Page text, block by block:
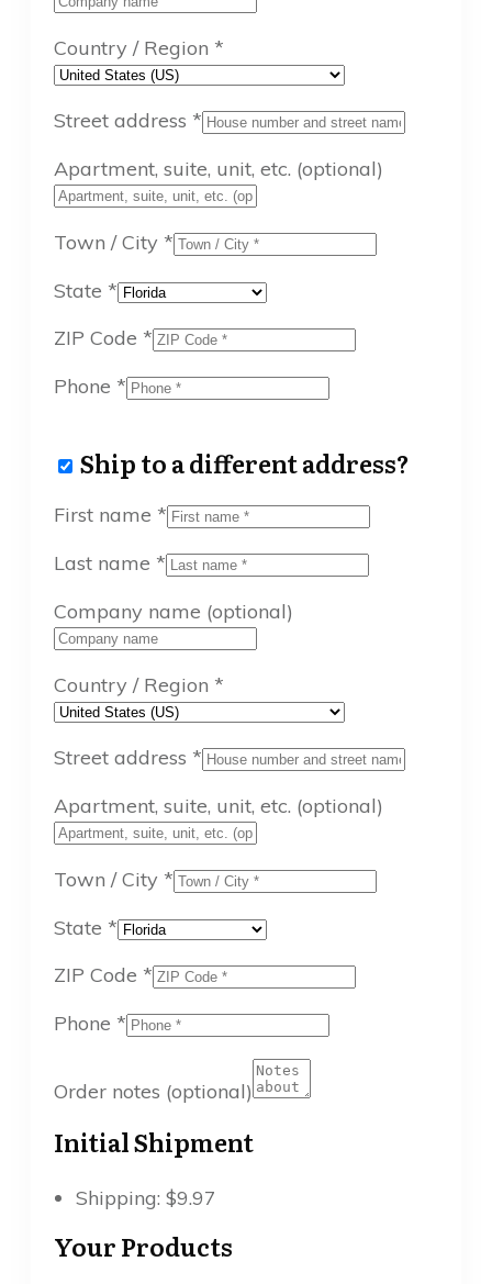
Country / Region *
Street address *
Apartment, suite, unit, etc. (optional)
Town / City *
State *
ZIP Code *
Phone *
Ship to a different address?
First name *
Last name *
Company name (optional)
Country / Region *
Street address *
Apartment, suite, unit, etc. (optional)
Town / City *
State *
ZIP Code *
Phone *
Order notes (optional)
Initial Shipment
Shipping: $9.97
Your Products